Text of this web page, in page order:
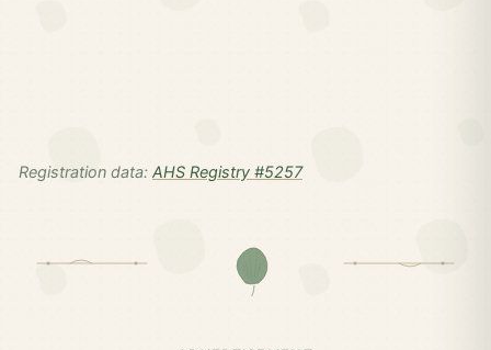
Registration data: AHS Registry #5257